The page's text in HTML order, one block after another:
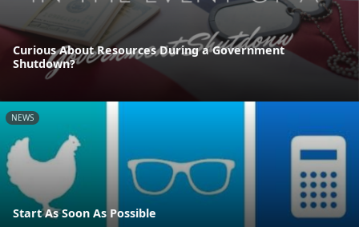
Curious About Resources During a Government
Shutdown?
NEWS
Start As Soon As Possible